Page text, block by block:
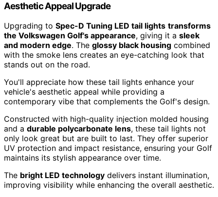
Aesthetic Appeal Upgrade
Upgrading to Spec-D Tuning LED tail lights transforms
the Volkswagen Golf's appearance, giving it a sleek
and modern edge. The glossy black housing combined
with the smoke lens creates an eye-catching look that
stands out on the road.
You'll appreciate how these tail lights enhance your
vehicle's aesthetic appeal while providing a
contemporary vibe that complements the Golf's design.
Constructed with high-quality injection molded housing
and a durable polycarbonate lens, these tail lights not
only look great but are built to last. They offer superior
UV protection and impact resistance, ensuring your Golf
maintains its stylish appearance over time.
The bright LED technology delivers instant illumination,
improving visibility while enhancing the overall aesthetic.